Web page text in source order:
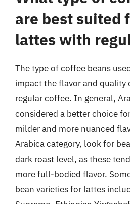
are best suited
lattes with
The type of coffee beans
impact the flavor and quality
regular coffee. In general,
considered a better choice
milder and more nuanced
Arabica category, look for
dark roast level, as these
more full-bodied flavor.
bean varieties for lattes